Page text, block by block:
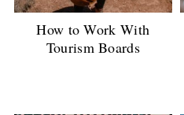
How to Work With
Tourism Boards